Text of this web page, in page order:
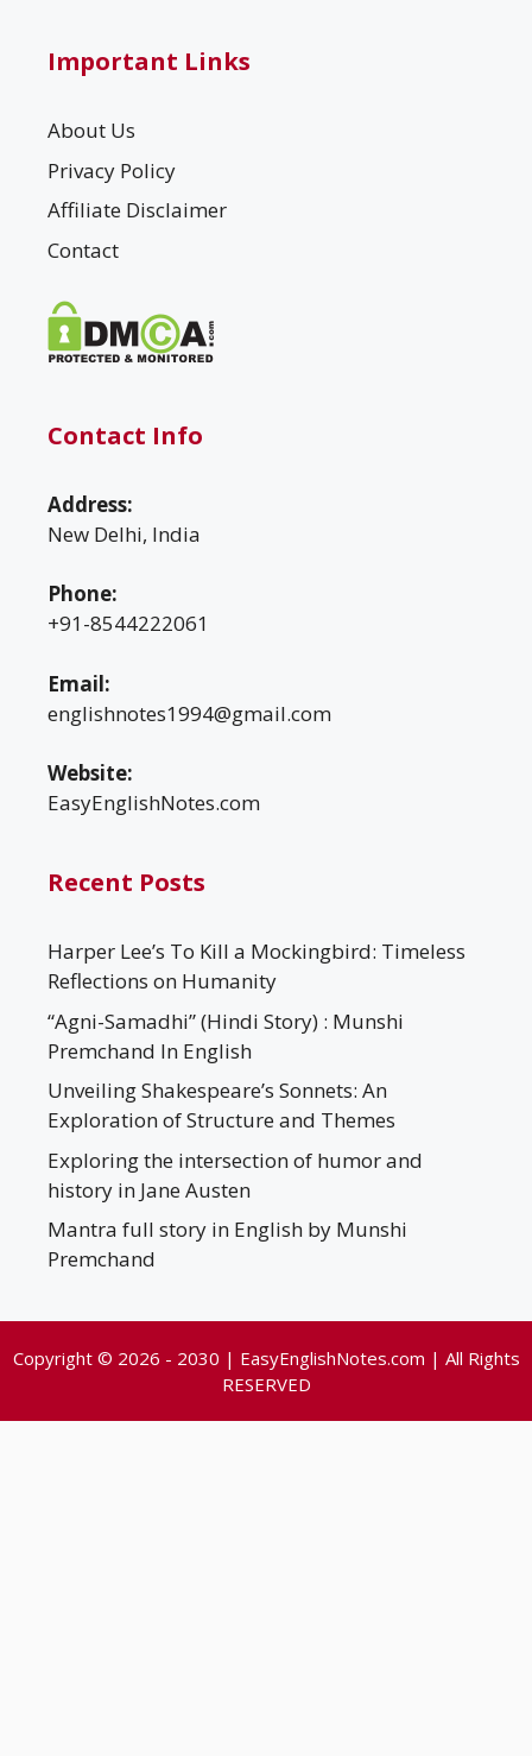
Important Links
About Us
Privacy Policy
Affiliate Disclaimer
Contact
Contact Info
Address:
New Delhi, India
Phone:
+91-8544222061
Email:
englishnotes1994@gmail.com
Website:
EasyEnglishNotes.com
Recent Posts
Harper Lee’s To Kill a Mockingbird: Timeless
Reflections on Humanity
“Agni-Samadhi” (Hindi Story) : Munshi
Premchand In English
Unveiling Shakespeare’s Sonnets: An
Exploration of Structure and Themes
Exploring the intersection of humor and
history in Jane Austen
Mantra full story in English by Munshi
Premchand
Copyright © 2026 - 2030 | EasyEnglishNotes.com | All Rights
RESERVED